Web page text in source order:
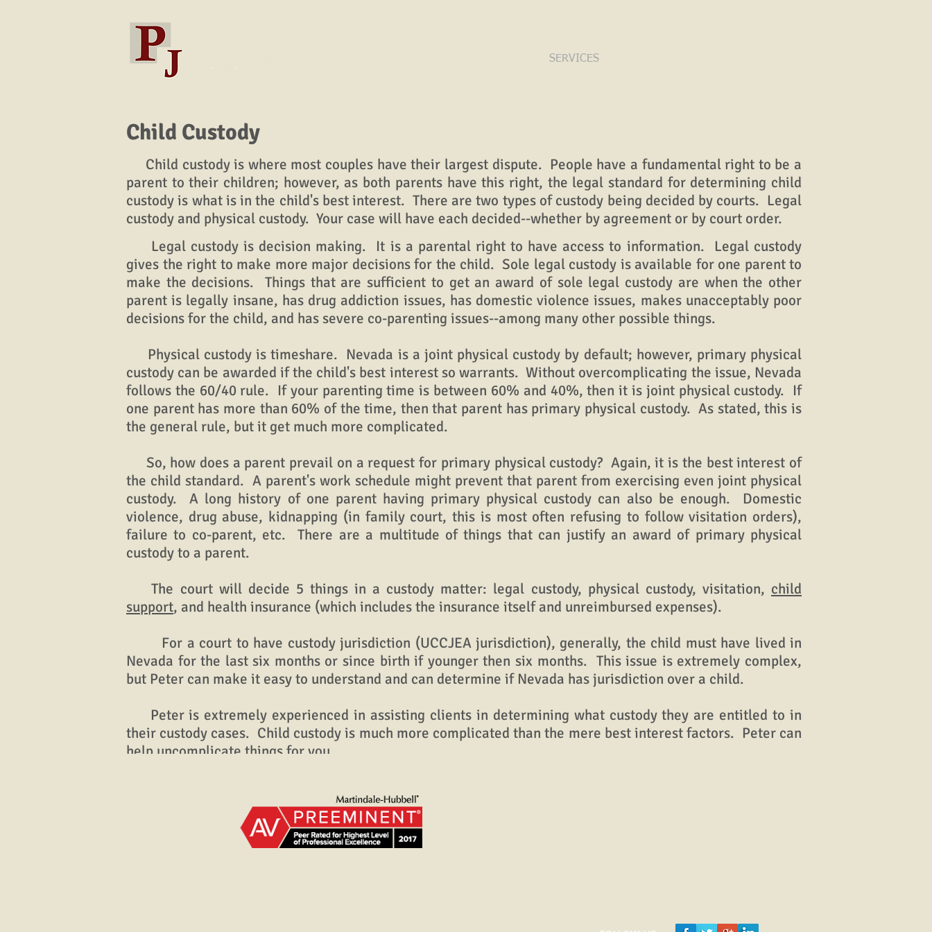
SERVICES
Child Custody
Child custody is where most couples have their largest dispute. People have a fundamental right to be a
parent to their children; however, as both parents have this right, the legal standard for determining child
custody is what is in the child's best interest. There are two types of custody being decided by courts. Legal
custody and physical custody. Your case will have each decided--whether by agreement or by court order.
Legal custody is decision making. It is a parental right to have access to information. Legal custody
gives the right to make more major decisions for the child. Sole legal custody is available for one parent to
make the decisions. Things that are sufficient to get an award of sole legal custody are when the other
parent is legally insane, has drug addiction issues, has domestic violence issues, makes unacceptably poor
decisions for the child, and has severe co-parenting issues--among many other possible things.
Physical custody is timeshare. Nevada is a joint physical custody by default; however, primary physical
custody can be awarded if the child's best interest so warrants. Without overcomplicating the issue, Nevada
follows the 60/40 rule. If your parenting time is between 60% and 40%, then it is joint physical custody. If
one parent has more than 60% of the time, then that parent has primary physical custody. As stated, this is
the general rule, but it get much more complicated.
So, how does a parent prevail on a request for primary physical custody? Again, it is the best interest of
the child standard. A parent's work schedule might prevent that parent from exercising even joint physical
custody. A long history of one parent having primary physical custody can also be enough. Domestic
violence, drug abuse, kidnapping (in family court, this is most often refusing to follow visitation orders),
failure to co-parent, etc. There are a multitude of things that can justify an award of primary physical
custody to a parent.
The court will decide 5 things in a custody matter: legal custody, physical custody, visitation, child
support, and health insurance (which includes the insurance itself and unreimbursed expenses).
For a court to have custody jurisdiction (UCCJEA jurisdiction), generally, the child must have lived in
Nevada for the last six months or since birth if younger then six months. This issue is extremely complex,
but Peter can make it easy to understand and can determine if Nevada has jurisdiction over a child.
Peter is extremely experienced in assisting clients in determining what custody they are entitled to in
their custody cases. Child custody is much more complicated than the mere best interest factors. Peter can
help uncomplicate things for you.